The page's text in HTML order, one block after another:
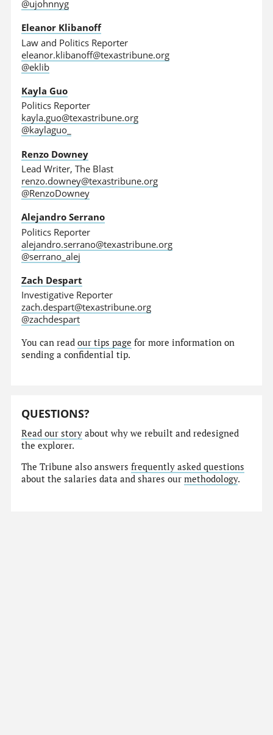
@ujohnnyg
Eleanor Klibanoff
Law and Politics Reporter
eleanor.klibanoff@texastribune.org
@eklib
Kayla Guo
Politics Reporter
kayla.guo@texastribune.org
@kaylaguo_
Renzo Downey
Lead Writer, The Blast
renzo.downey@texastribune.org
@RenzoDowney
Alejandro Serrano
Politics Reporter
alejandro.serrano@texastribune.org
@serrano_alej
Zach Despart
Investigative Reporter
zach.despart@texastribune.org
@zachdespart
You can readour tips page for more information on
sending a confidential tip.
QUESTIONS?
Read our story about why we rebuilt and redesigned
the explorer.
The Tribune also answersfrequently asked questions
about the salaries data and shares ourmethodology.